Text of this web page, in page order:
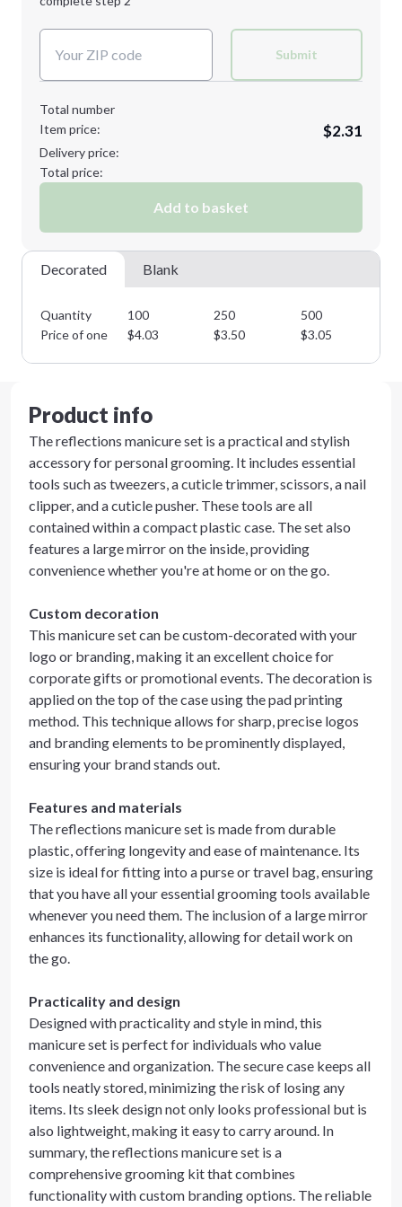
Submit
Total number
Item price:
$2.31
Delivery price:
Total price:
Add to basket
Decorated Blank
Quantity 100 250 500
Price of one
$4.03 $3.50 $3.05
Product info
The reflections manicure set is a practical and stylish
accessory for personal grooming. It includes essential
tools such as tweezers, a cuticle trimmer, scissors, a nail
clipper, and a cuticle pusher. These tools are all
contained within a compact plastic case. The set also
features a large mirror on the inside, providing
convenience whether you're at home or on the go.
Custom decoration
This manicure set can be custom-decorated with your
logo or branding, making it an excellent choice for
corporate gifts or promotional events. The decoration is
applied on the top of the case using the pad printing
method. This technique allows for sharp, precise logos
and branding elements to be prominently displayed,
ensuring your brand stands out.
Features and materials
The reflections manicure set is made from durable
plastic, offering longevity and ease of maintenance. Its
size is ideal for fitting into a purse or travel bag, ensuring
that you have all your essential grooming tools available
whenever you need them. The inclusion of a large mirror
enhances its functionality, allowing for detail work on
the go.
Practicality and design
Designed with practicality and style in mind, this
manicure set is perfect for individuals who value
convenience and organization. The secure case keeps all
tools neatly stored, minimizing the risk of losing any
items. Its sleek design not only looks professional but is
also lightweight, making it easy to carry around. In
summary, the reflections manicure set is a
comprehensive grooming kit that combines
functionality with custom branding options. The reliable